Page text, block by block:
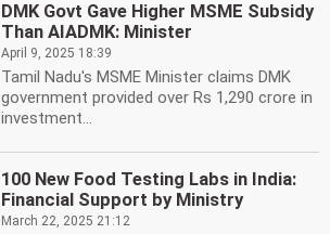
DMK Govt Gave Higher MSME Subsidy
Than AIADMK: Minister
April 9, 2025 18:39
Tamil Nadu's MSME Minister claims DMK
government provided over Rs 1,290 crore in
investment...
100 New Food Testing Labs in India:
Financial Support by Ministry
March 22, 2025 21:12